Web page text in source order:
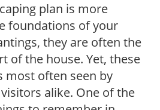
plan is more
foundations of your
they are often the
of the house. Yet, these
most often seen by
alike. One of the